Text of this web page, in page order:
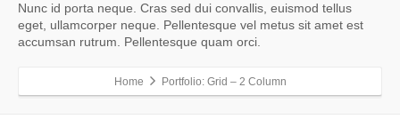
Nunc id porta neque. Cras sed dui convallis, euismod tellus
eget, ullamcorper neque. Pellentesque vel metus sit amet est
accumsan rutrum. Pellentesque quam orci.
Home Portfolio: Grid – 2 Column